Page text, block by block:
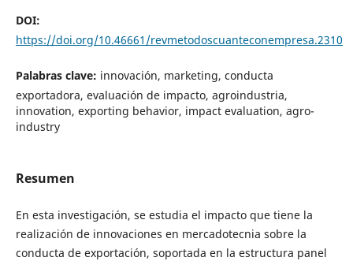
DOI:
https://doi.org/10.46661/revmetodoscuanteconempresa.2310
Palabras clave: innovación, marketing, conducta
exportadora, evaluación de impacto, agroindustria,
innovation, exporting behavior, impact evaluation, agro-
industry
Resumen
En esta investigación, se estudia el impacto que tiene la
realización de innovaciones en mercadotecnia sobre la
conducta de exportación, soportada en la estructura panel